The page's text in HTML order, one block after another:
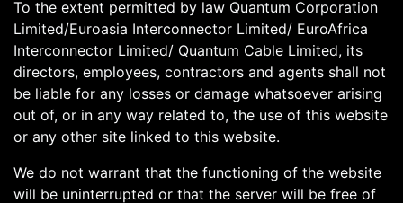
To the extent permitted by law Quantum Corporation
Limited/Euroasia Interconnector Limited/ EuroAfrica
Interconnector Limited/ Quantum Cable Limited, its
directors, employees, contractors and agents shall not
be liable for any losses or damage whatsoever arising
out of, or in any way related to, the use of this website
or any other site linked to this website.
We do not warrant that the functioning of the website
will be uninterrupted or that the server will be free of